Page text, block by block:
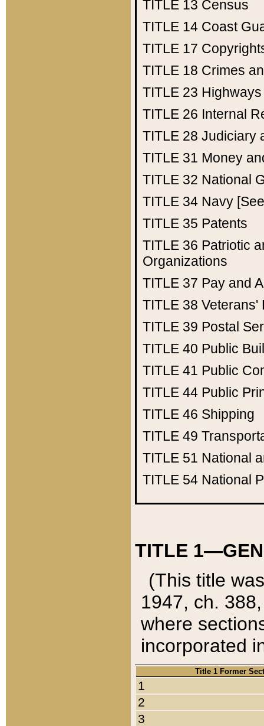
TITLE 13 Census
TITLE 14 Coast
TITLE 17
TITLE 18 Crimes
TITLE 23 Highways
TITLE 26 Internal
TITLE 28 Judiciary
TITLE 31 Money
TITLE 32 National
TITLE 34 Navy
TITLE 35 Patents
TITLE 36 Patriotic
Organizations
TITLE 37 Pay and
TITLE 38 Veterans'
TITLE 39 Postal
TITLE 40 Public
TITLE 41 Public
TITLE 44 Public
TITLE 46 Shipping
TITLE 49
TITLE 51 National
TITLE 54 National
TITLE
(This title
1947, ch.
where
incorporated
Title 1 Former
1
2
3